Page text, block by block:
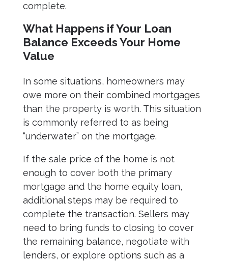
complete.
What Happens if Your Loan
Balance Exceeds Your Home
Value
In some situations, homeowners may
owe more on their combined mortgages
than the property is worth. This situation
is commonly referred to as being
“underwater” on the mortgage.
If the sale price of the home is not
enough to cover both the primary
mortgage and the home equity loan,
additional steps may be required to
complete the transaction. Sellers may
need to bring funds to closing to cover
the remaining balance, negotiate with
lenders, or explore options such as a